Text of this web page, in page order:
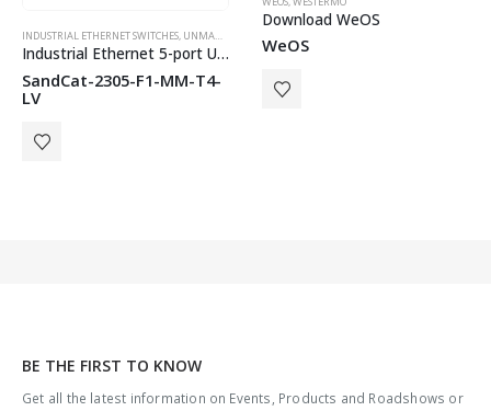
,WESTERMO
INDUSTRIAL ETHERNET SWITCHES, UNMANAGED SWITCHES
Industrial Ethernet 5-port Unmanaged Switch
SandCat-2305-F1-MM-T4-
LV
Download WeOS
WeOS
BE THE FIRST TO KNOW
Get all the latest information on Events, Products and Roadshows or